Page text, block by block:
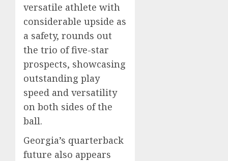
versatile athlete with
considerable upside as
a safety, rounds out
the trio of five-star
prospects, showcasing
outstanding play
speed and versatility
on both sides of the
ball.
Georgia’s quarterback
future also appears